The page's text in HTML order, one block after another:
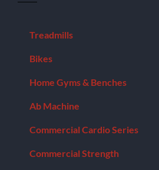
Model:
Treadmills
Bikes
Home Gyms & Benches
Ab Machine
Commercial Cardio Series
Commercial Strength